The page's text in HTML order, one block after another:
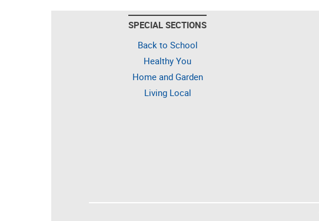
SPECIAL SECTIONS
Back to School
Healthy You
Home and Garden
Living Local